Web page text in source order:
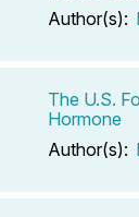
Author(s):
The U.S.
Hormone
Author(s):